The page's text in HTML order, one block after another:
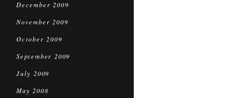
December 2009
November 2009
October 2009
September 2009
July 2009
May 2008